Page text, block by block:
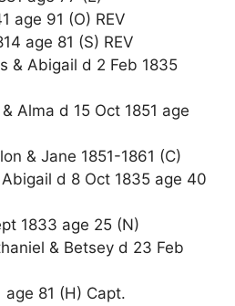
age 91 (O) REV
age 81 (S) REV
& Abigail d 2 Feb 1835
Alma d 15 Oct 1851 age
& Jane 1851-1861 (C)
d 8 Oct 1835 age 40
1833 age 25 (N)
& Betsey d 23 Feb
age 81 (H) Capt.